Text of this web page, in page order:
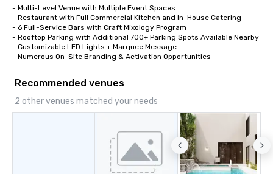
- Multi-Level Venue with Multiple Event Spaces
- Restaurant with Full Commercial Kitchen and In-House Catering
- 6 Full-Service Bars with Craft Mixology Program
- Rooftop Parking with Additional 700+ Parking Spots Available Nearby
- Customizable LED Lights + Marquee Message
- Numerous On-Site Branding & Activation Opportunities
Recommended venues
2 other venues matched your needs